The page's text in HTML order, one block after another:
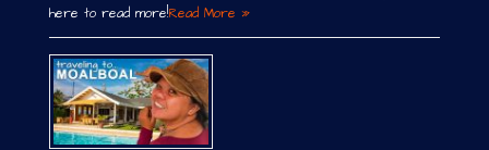
here to read more!Read More »